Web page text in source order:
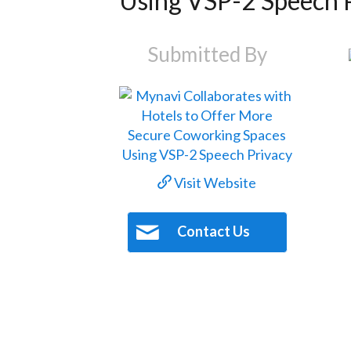
Submitted By
Visit Website
Contact Us